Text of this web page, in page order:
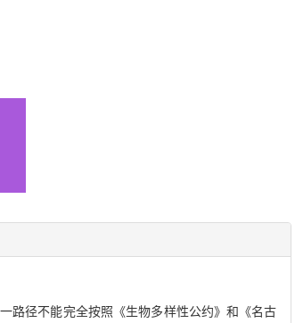
路径不能完全按照《生物多样性公约》和《名古